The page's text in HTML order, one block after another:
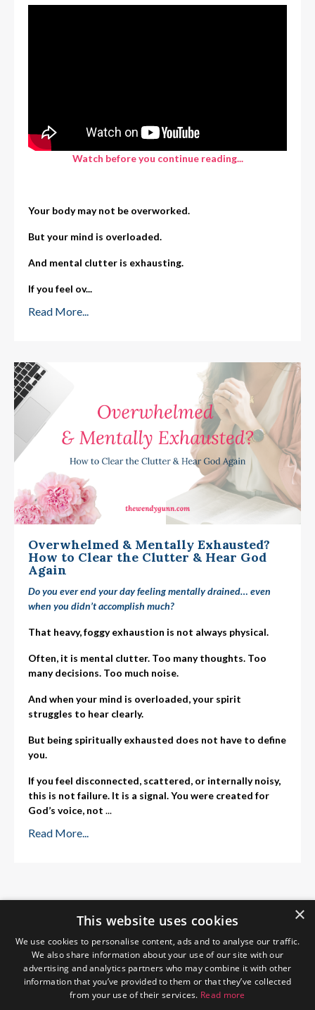
Watch before you continue reading...
Your body may not be overworked.
But your mind is overloaded.
And mental clutter is exhausting.
If you feel ov...
Read More...
Overwhelmed & Mentally Exhausted?
How to Clear the Clutter & Hear God
Again
Do you ever end your day feeling mentally drained… even
when you didn’t accomplish much?
That heavy, foggy exhaustion is not always physical.
Often, it is mental clutter. Too many thoughts. Too
many decisions. Too much noise.
And when your mind is overloaded, your spirit
struggles to hear clearly.
But being spiritually exhausted does not have to define
you.
If you feel disconnected, scattered, or internally noisy,
this is not failure. It is a signal. You were created for
God’s voice, not ...
Read More...
×
This website uses cookies
We use cookies to personalise content, ads and to analyse our traffic.
We also share information about your use of our site with our
advertising and analytics partners who may combine it with other
information that you’ve provided to them or that they’ve collected
from your use of their services. Read more